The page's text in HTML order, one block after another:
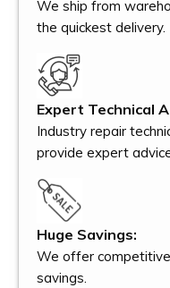
We ship from
the quickest delivery.
Expert Technical
Industry repair
provide expert
Huge Savings:
We offer
savings.